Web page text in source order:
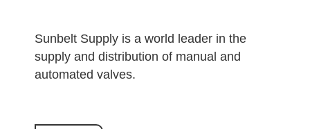
Sunbelt Supply is a world leader in the
supply and distribution of manual and
automated valves.